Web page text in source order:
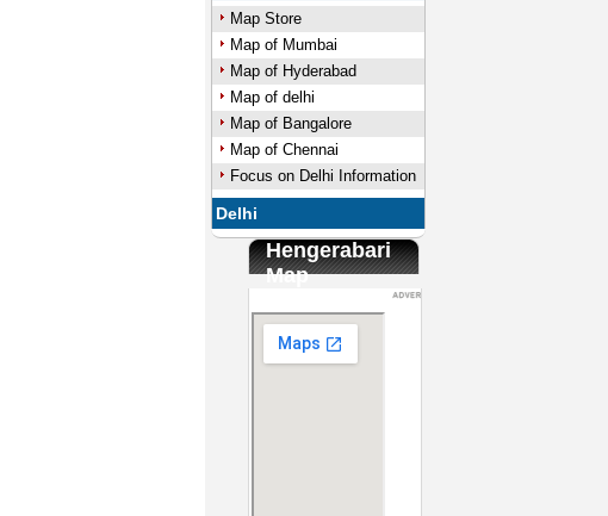
Map Store
Map of Mumbai
Map of Hyderabad
Map of delhi
Map of Bangalore
Map of Chennai
Focus on Delhi Information
Delhi
Hengerabari
Map